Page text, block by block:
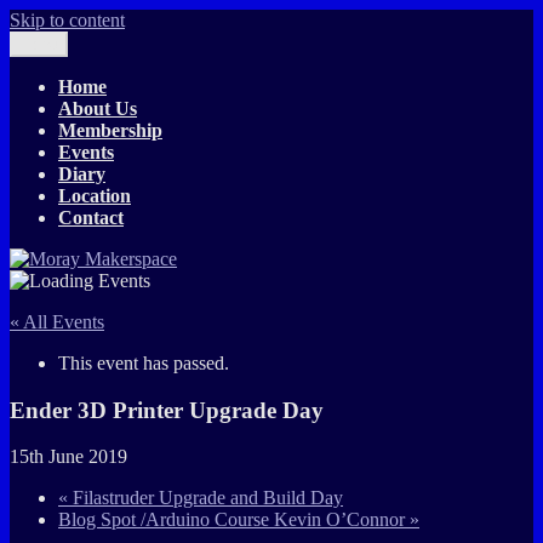
Skip to content
Moray Makerspace
The T-Exchange
Home
About Us
Membership
Events
Diary
Location
Contact
« All Events
This event has passed.
Ender 3D Printer Upgrade Day
15th June 2019
« Filastruder Upgrade and Build Day
Blog Spot /Arduino Course Kevin O’Connor »